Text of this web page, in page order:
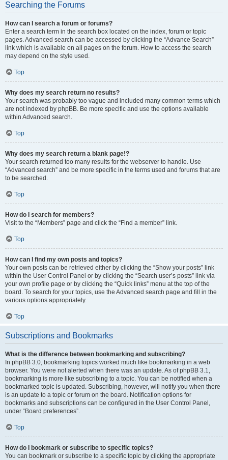
Searching the Forums
How can I search a forum or forums?
Enter a search term in the search box located on the index, forum or topic
pages. Advanced search can be accessed by clicking the “Advance Search”
link which is available on all pages on the forum. How to access the search
may depend on the style used.
Top
Why does my search return no results?
Your search was probably too vague and included many common terms which
are not indexed by phpBB. Be more specific and use the options available
within Advanced search.
Top
Why does my search return a blank page!?
Your search returned too many results for the webserver to handle. Use
“Advanced search” and be more specific in the terms used and forums that are
to be searched.
Top
How do I search for members?
Visit to the “Members” page and click the “Find a member” link.
Top
How can I find my own posts and topics?
Your own posts can be retrieved either by clicking the “Show your posts” link
within the User Control Panel or by clicking the “Search user’s posts” link via
your own profile page or by clicking the “Quick links” menu at the top of the
board. To search for your topics, use the Advanced search page and fill in the
various options appropriately.
Top
Subscriptions and Bookmarks
What is the difference between bookmarking and subscribing?
In phpBB 3.0, bookmarking topics worked much like bookmarking in a web
browser. You were not alerted when there was an update. As of phpBB 3.1,
bookmarking is more like subscribing to a topic. You can be notified when a
bookmarked topic is updated. Subscribing, however, will notify you when there
is an update to a topic or forum on the board. Notification options for
bookmarks and subscriptions can be configured in the User Control Panel,
under “Board preferences”.
Top
How do I bookmark or subscribe to specific topics?
You can bookmark or subscribe to a specific topic by clicking the appropriate